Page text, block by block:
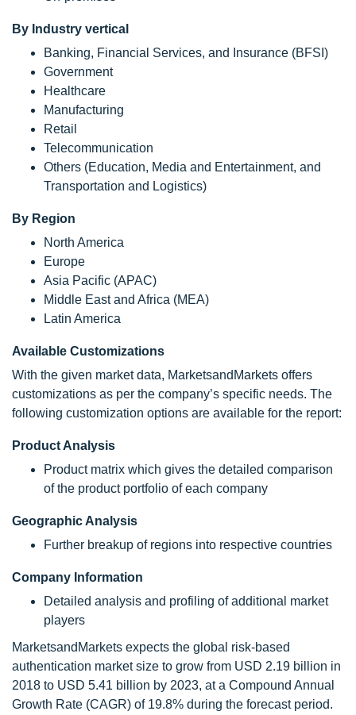
By Industry vertical
Banking, Financial Services, and Insurance (BFSI)
Government
Healthcare
Manufacturing
Retail
Telecommunication
Others (Education, Media and Entertainment, and
Transportation and Logistics)
By Region
North America
Europe
Asia Pacific (APAC)
Middle East and Africa (MEA)
Latin America
Available Customizations
With the given market data, MarketsandMarkets offers
customizations as per the company’s specific needs. The
following customization options are available for the report:
Product Analysis
Product matrix which gives the detailed comparison
of the product portfolio of each company
Geographic Analysis
Further breakup of regions into respective countries
Company Information
Detailed analysis and profiling of additional market
players
MarketsandMarkets expects the global risk-based
authentication market size to grow from USD 2.19 billion in
2018 to USD 5.41 billion by 2023, at a Compound Annual
Growth Rate (CAGR) of 19.8% during the forecast period.